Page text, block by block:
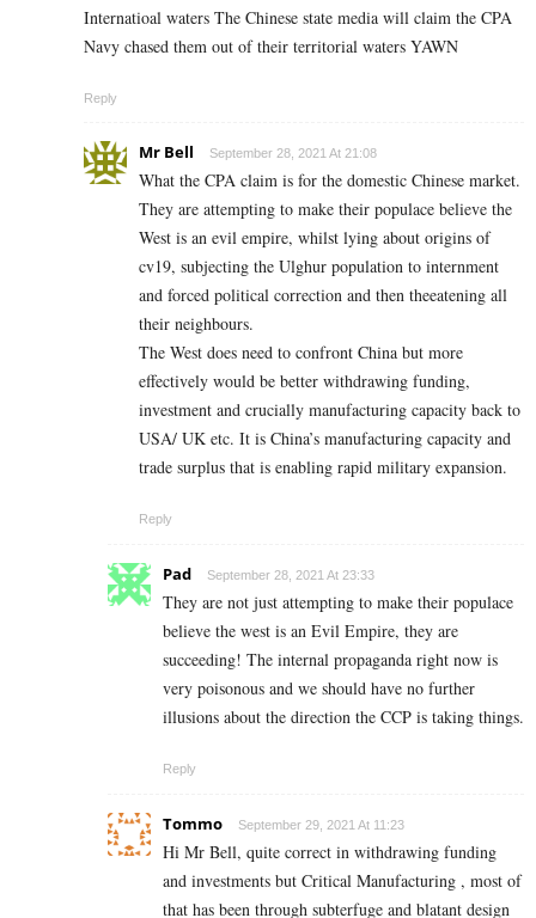
Internatioal waters The Chinese state media will claim the CPA
Navy chased them out of their territorial waters YAWN
Reply
Mr Bell September 28, 2021 At 21:08
What the CPA claim is for the domestic Chinese market.
They are attempting to make their populace believe the
West is an evil empire, whilst lying about origins of
cv19, subjecting the Ulghur population to internment
and forced political correction and then theeatening all
their neighbours.
The West does need to confront China but more
effectively would be better withdrawing funding,
investment and crucially manufacturing capacity back to
USA/ UK etc. It is China’s manufacturing capacity and
trade surplus that is enabling rapid military expansion.
Reply
Pad September 28, 2021 At 23:33
They are not just attempting to make their populace
believe the west is an Evil Empire, they are
succeeding! The internal propaganda right now is
very poisonous and we should have no further
illusions about the direction the CCP is taking things.
Reply
Tommo September 29, 2021 At 11:23
Hi Mr Bell, quite correct in withdrawing funding
and investments but Critical Manufacturing , most of
that has been through subterfuge and blatant design